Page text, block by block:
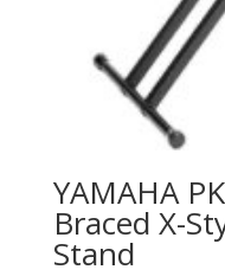
YAMAHA
Braced X-
Stand